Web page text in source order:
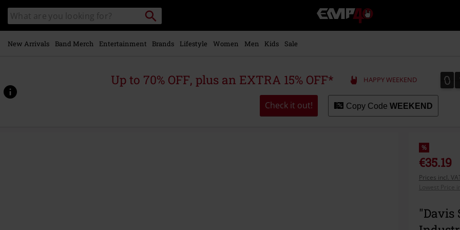
main
content
Search
catalogue
Search
for
Local
Collection
Point.
EMP
-
Music,
Merch
Alternative
Clothing
New Arrivals Band Merch Entertainment Brands Lifestyle Women Men Kids Sale
Up to 70% OFF, plus an EXTRA 15% OFF* HAPPY WEEKEND 0
0
Check it out! Copy Code WEEKEND
%
€35.19
Prices incl.
Lowest Price
"Davis